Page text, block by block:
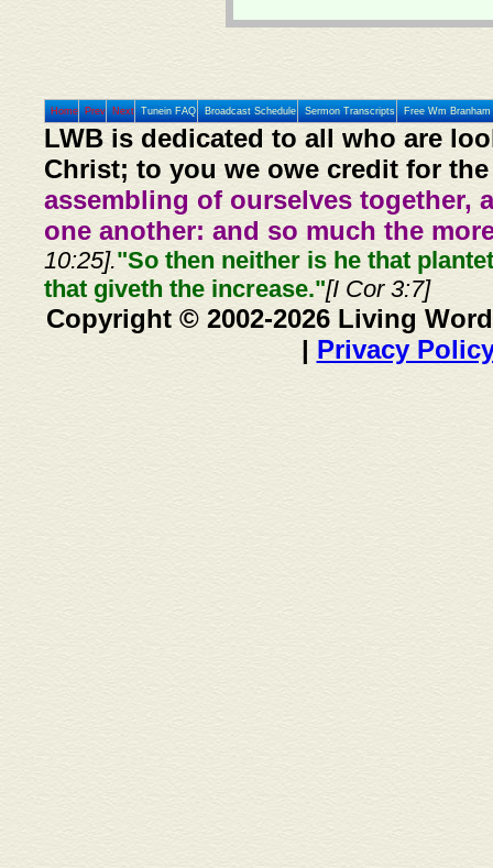
Home Prev Next Tunein FAQ Broadcast Schedule Sermon Transcripts Free Wm
LWB is dedicated to all who are
Christ; to you we owe credit for
assembling of ourselves together,
one another: and so much the
10:25]."So then neither is he that
that giveth the increase."[I Cor 3:7]
Copyright © 2002-2026 Living
| Privacy